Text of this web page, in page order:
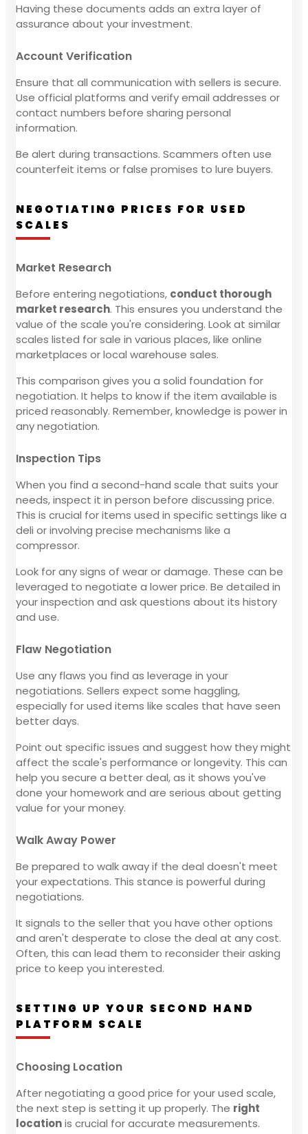
Having these documents adds an extra layer of
assurance about your investment.
Account Verification
Ensure that all communication with sellers is secure.
Use official platforms and verify email addresses or
contact numbers before sharing personal
information.
Be alert during transactions. Scammers often use
counterfeit items or false promises to lure buyers.
NEGOTIATING PRICES FOR USED
SCALES
Market Research
Before entering negotiations, conduct thorough
market research. This ensures you understand the
value of the scale you're considering. Look at similar
scales listed for sale in various places, like online
marketplaces or local warehouse sales.
This comparison gives you a solid foundation for
negotiation. It helps to know if the item available is
priced reasonably. Remember, knowledge is power in
any negotiation.
Inspection Tips
When you find a second-hand scale that suits your
needs, inspect it in person before discussing price.
This is crucial for items used in specific settings like a
deli or involving precise mechanisms like a
compressor.
Look for any signs of wear or damage. These can be
leveraged to negotiate a lower price. Be detailed in
your inspection and ask questions about its history
and use.
Flaw Negotiation
Use any flaws you find as leverage in your
negotiations. Sellers expect some haggling,
especially for used items like scales that have seen
better days.
Point out specific issues and suggest how they might
affect the scale's performance or longevity. This can
help you secure a better deal, as it shows you've
done your homework and are serious about getting
value for your money.
Walk Away Power
Be prepared to walk away if the deal doesn't meet
your expectations. This stance is powerful during
negotiations.
It signals to the seller that you have other options
and aren't desperate to close the deal at any cost.
Often, this can lead them to reconsider their asking
price to keep you interested.
SETTING UP YOUR SECOND HAND
PLATFORM SCALE
Choosing Location
After negotiating a good price for your used scale,
the next step is setting it up properly. The right
locationis crucial for accurate measurements.